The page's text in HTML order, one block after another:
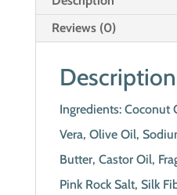
Reviews (0)
Description
Ingredients: Coconut
Vera, Olive Oil,
Butter, Castor Oil,
Pink Rock Salt, Silk